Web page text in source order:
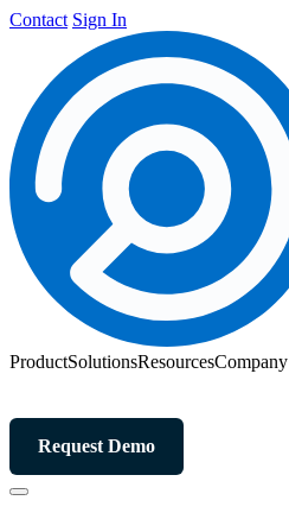
Contact Sign In
ProductSolutionsResourcesCompany
Request Demo